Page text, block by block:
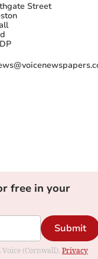
Street
free in your
Submit
(Cornwall). Privacy